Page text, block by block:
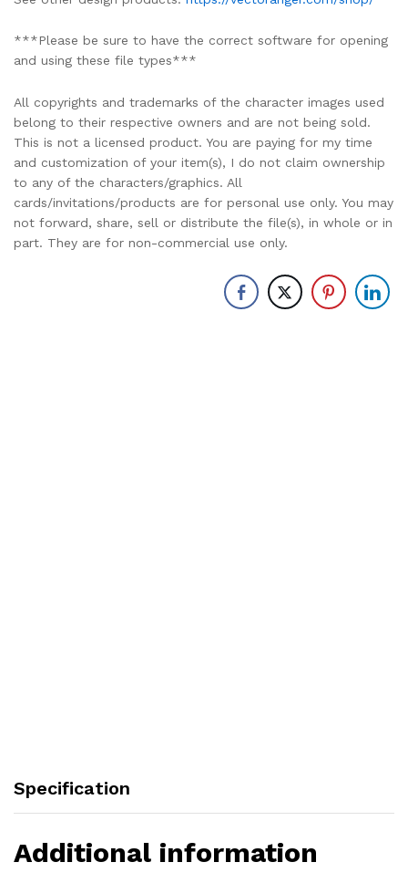
***Please be sure to have the correct software for opening
and using these file types***
All copyrights and trademarks of the character images used
belong to their respective owners and are not being sold.
This is not a licensed product. You are paying for my time
and customization of your item(s), I do not claim ownership
to any of the characters/graphics. All
cards/invitations/products are for personal use only. You may
not forward, share, sell or distribute the file(s), in whole or in
part. They are for non-commercial use only.
Specification
Additional information